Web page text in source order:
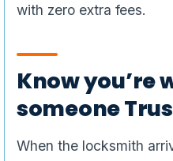
with zero extra fees.
Know you’re
someone
When the locksmith